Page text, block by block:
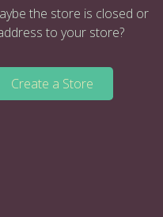
the store is closed or
to your store?
Create a Store